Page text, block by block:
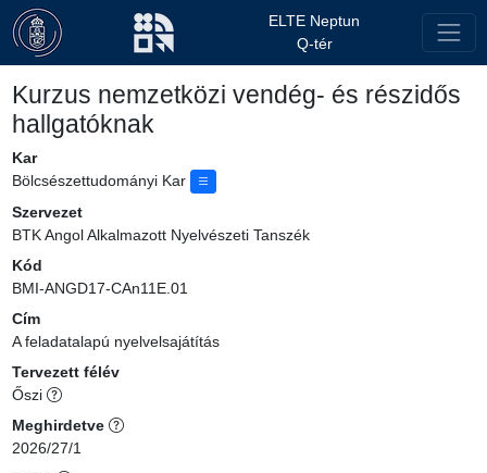
ELTE Neptun
Q-tér
Kurzus nemzetközi vendég- és részidős
hallgatóknak
Kar
Bölcsészettudományi Kar
Szervezet
BTK Angol Alkalmazott Nyelvészeti Tanszék
Kód
BMI-ANGD17-CAn11E.01
Cím
A feladatalapú nyelvelsajátítás
Tervezett félév
Őszi
Meghirdetve
2026/27/1